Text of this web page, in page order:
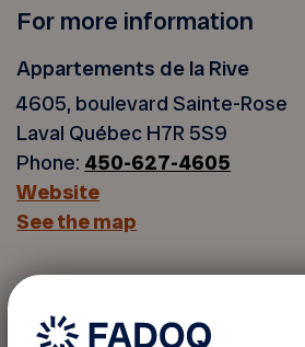
For more information
Appartements de la Rive
4605, boulevard Sainte-Rose
Laval Québec H7R 5S9
Phone: 450-627-4605
Website
See the map